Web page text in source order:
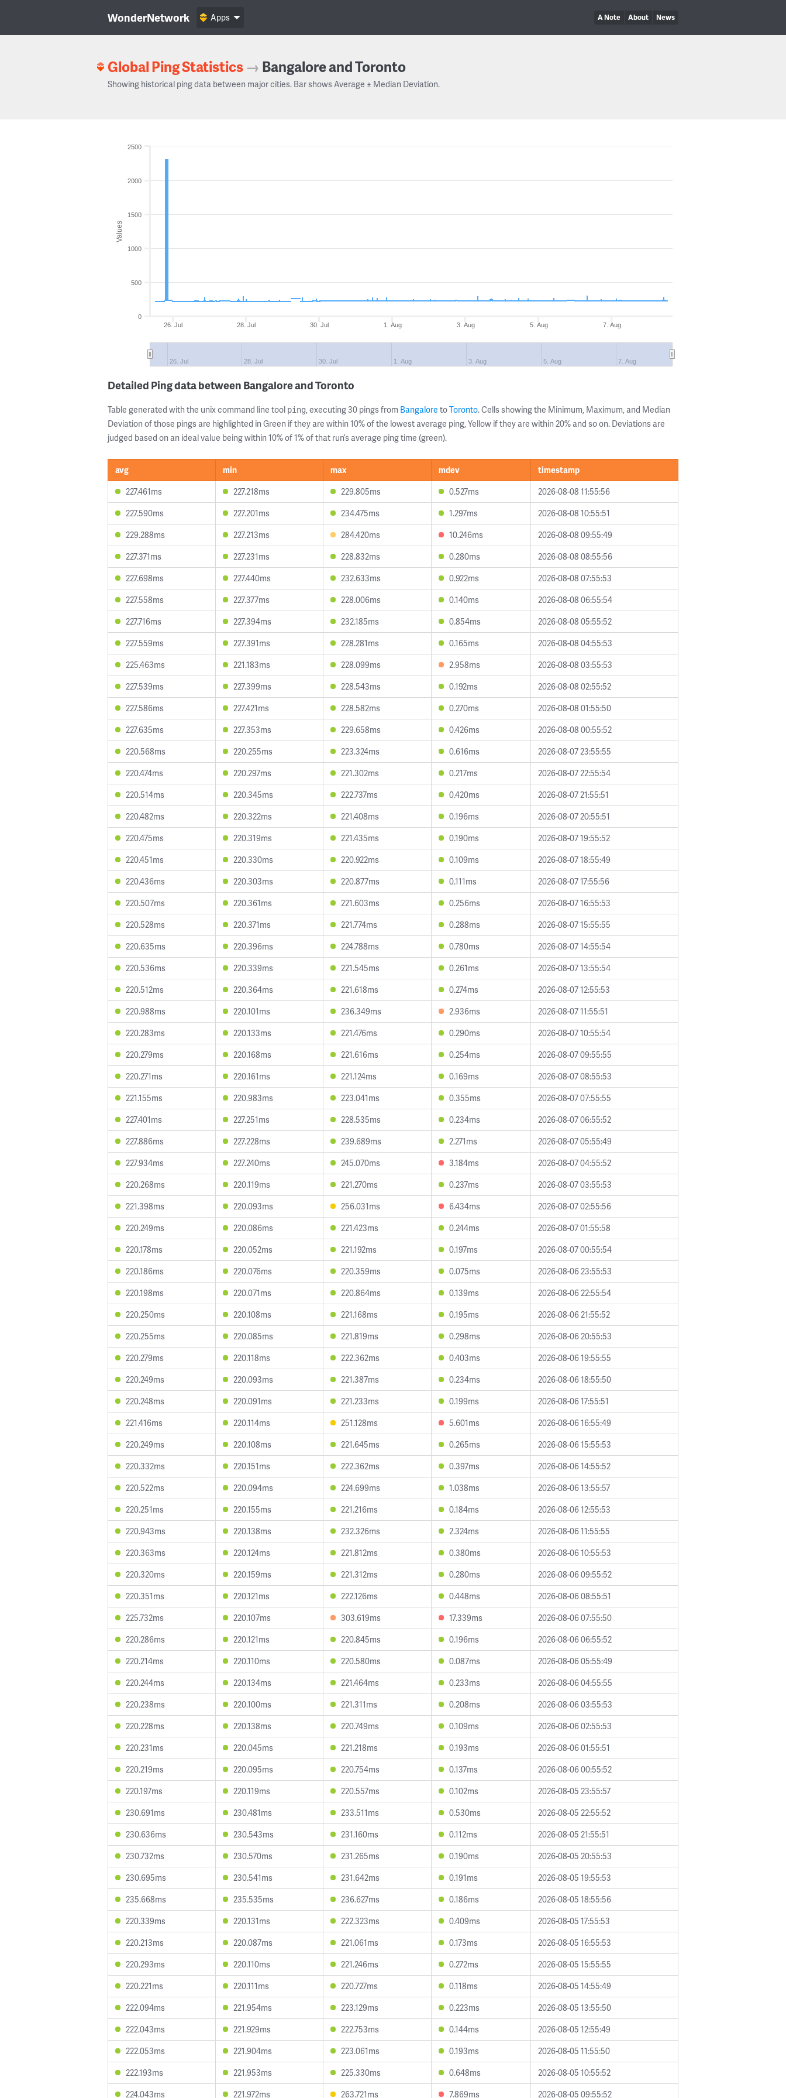
WonderNetwork A Note About News
Apps
Global Ping Statistics → Bangalore and Toronto
Showing historical ping data between major cities. Bar shows Average ± Median Deviation.
Values
26. Jul 28. Jul 30. Jul 1. Aug 3. Aug 5. Aug 7. Aug
26. Jul 28. Jul 30. Jul 1. Aug 3. Aug 5. Aug 7. Aug
0
500
1000
1500
2000
2500
Detailed Ping data between Bangalore and Toronto
Table generated with the unix command line tool ping, executing 30 pings from Bangalore toToronto. Cells showing the Minimum, Maximum, and Median
Deviation of those pings are highlighted in Green if they are within 10% of the lowest average ping, Yellow if they are within 20% and so on. Deviations are
judged based on an ideal value being within 10% of 1% of that run’s average ping time (green).
avg min max mdev
timestamp
227.461ms
227.218ms 229.805ms 0.527ms
2026-08-08 11:55:56
227.590ms
227.201ms 234.475ms 1.297ms
2026-08-08 10:55:51
229.288ms
227.213ms 284.420ms 10.246ms
2026-08-08 09:55:49
227.371ms
227.231ms 228.832ms 0.280ms
2026-08-08 08:55:56
227.698ms
227.440ms 232.633ms 0.922ms
2026-08-08 07:55:53
227.558ms
227.377ms 228.006ms 0.140ms
2026-08-08 06:55:54
227.716ms
227.394ms 232.185ms 0.854ms
2026-08-08 05:55:52
227.559ms
227.391ms 228.281ms 0.165ms
2026-08-08 04:55:53
225.463ms
221.183ms 228.099ms 2.958ms
2026-08-08 03:55:53
227.539ms
227.399ms 228.543ms 0.192ms
2026-08-08 02:55:52
227.586ms
227.421ms 228.582ms 0.270ms
2026-08-08 01:55:50
227.635ms
227.353ms 229.658ms 0.426ms
2026-08-08 00:55:52
220.568ms
220.255ms 223.324ms 0.616ms
2026-08-07 23:55:55
220.474ms
220.297ms 221.302ms 0.217ms
2026-08-07 22:55:54
220.514ms
220.345ms 222.737ms 0.420ms
2026-08-07 21:55:51
220.482ms
220.322ms 221.408ms 0.196ms
2026-08-07 20:55:51
220.475ms
220.319ms 221.435ms 0.190ms
2026-08-07 19:55:52
220.451ms
220.330ms 220.922ms 0.109ms
2026-08-07 18:55:49
220.436ms
220.303ms 220.877ms 0.111ms
2026-08-07 17:55:56
220.507ms
220.361ms 221.603ms 0.256ms
2026-08-07 16:55:53
220.528ms
220.371ms 221.774ms 0.288ms
2026-08-07 15:55:55
220.635ms
220.396ms 224.788ms 0.780ms
2026-08-07 14:55:54
220.536ms
220.339ms 221.545ms 0.261ms
2026-08-07 13:55:54
220.512ms
220.364ms 221.618ms 0.274ms
2026-08-07 12:55:53
220.988ms
220.101ms 236.349ms 2.936ms
2026-08-07 11:55:51
220.283ms
220.133ms 221.476ms 0.290ms
2026-08-07 10:55:54
220.279ms
220.168ms 221.616ms 0.254ms
2026-08-07 09:55:55
220.271ms
220.161ms 221.124ms 0.169ms
2026-08-07 08:55:53
221.155ms
220.983ms 223.041ms 0.355ms
2026-08-07 07:55:55
227.401ms
227.251ms 228.535ms 0.234ms
2026-08-07 06:55:52
227.886ms
227.228ms 239.689ms 2.271ms
2026-08-07 05:55:49
227.934ms
227.240ms 245.070ms 3.184ms
2026-08-07 04:55:52
220.268ms
220.119ms 221.270ms 0.237ms
2026-08-07 03:55:53
221.398ms
220.093ms 256.031ms 6.434ms
2026-08-07 02:55:56
220.249ms
220.086ms 221.423ms 0.244ms
2026-08-07 01:55:58
220.178ms
220.052ms 221.192ms 0.197ms
2026-08-07 00:55:54
220.186ms
220.076ms 220.359ms 0.075ms
2026-08-06 23:55:53
220.198ms
220.071ms 220.864ms 0.139ms
2026-08-06 22:55:54
220.250ms
220.108ms 221.168ms 0.195ms
2026-08-06 21:55:52
220.255ms
220.085ms 221.819ms 0.298ms
2026-08-06 20:55:53
220.279ms
220.118ms 222.362ms 0.403ms
2026-08-06 19:55:55
220.249ms
220.093ms 221.387ms 0.234ms
2026-08-06 18:55:50
220.248ms
220.091ms 221.233ms 0.199ms
2026-08-06 17:55:51
221.416ms
220.114ms 251.128ms 5.601ms
2026-08-06 16:55:49
220.249ms
220.108ms 221.645ms 0.265ms
2026-08-06 15:55:53
220.332ms
220.151ms 222.362ms 0.397ms
2026-08-06 14:55:52
220.522ms
220.094ms 224.699ms 1.038ms
2026-08-06 13:55:57
220.251ms
220.155ms 221.216ms 0.184ms
2026-08-06 12:55:53
220.943ms
220.138ms 232.326ms 2.324ms
2026-08-06 11:55:55
220.363ms
220.124ms 221.812ms 0.380ms
2026-08-06 10:55:53
220.320ms
220.159ms 221.312ms 0.280ms
2026-08-06 09:55:52
220.351ms
220.121ms 222.126ms 0.448ms
2026-08-06 08:55:51
225.732ms
220.107ms 303.619ms 17.339ms
2026-08-06 07:55:50
220.286ms
220.121ms 220.845ms 0.196ms
2026-08-06 06:55:52
220.214ms
220.110ms 220.580ms 0.087ms
2026-08-06 05:55:49
220.244ms
220.134ms 221.464ms 0.233ms
2026-08-06 04:55:55
220.238ms
220.100ms 221.311ms 0.208ms
2026-08-06 03:55:53
220.228ms
220.138ms 220.749ms 0.109ms
2026-08-06 02:55:53
220.231ms
220.045ms 221.218ms 0.193ms
2026-08-06 01:55:51
220.219ms
220.095ms 220.754ms 0.137ms
2026-08-06 00:55:52
220.197ms
220.119ms 220.557ms 0.102ms
2026-08-05 23:55:57
230.691ms
230.481ms 233.511ms 0.530ms
2026-08-05 22:55:52
230.636ms
230.543ms 231.160ms 0.112ms
2026-08-05 21:55:51
230.732ms
230.570ms 231.265ms 0.190ms
2026-08-05 20:55:53
230.695ms
230.541ms 231.642ms 0.191ms
2026-08-05 19:55:53
235.668ms
235.535ms 236.627ms 0.186ms
2026-08-05 18:55:56
220.339ms
220.131ms 222.323ms 0.409ms
2026-08-05 17:55:53
220.213ms
220.087ms 221.061ms 0.173ms
2026-08-05 16:55:53
220.293ms
220.110ms 221.246ms 0.272ms
2026-08-05 15:55:55
220.221ms
220.111ms 220.727ms 0.118ms
2026-08-05 14:55:49
222.094ms
221.954ms 223.129ms 0.223ms
2026-08-05 13:55:50
222.043ms
221.929ms 222.753ms 0.144ms
2026-08-05 12:55:49
222.053ms
221.904ms 223.061ms 0.193ms
2026-08-05 11:55:50
222.193ms
221.953ms 225.330ms 0.648ms
2026-08-05 10:55:52
224.043ms
221.972ms 263.721ms 7.869ms 2026-08-05 09:55:52